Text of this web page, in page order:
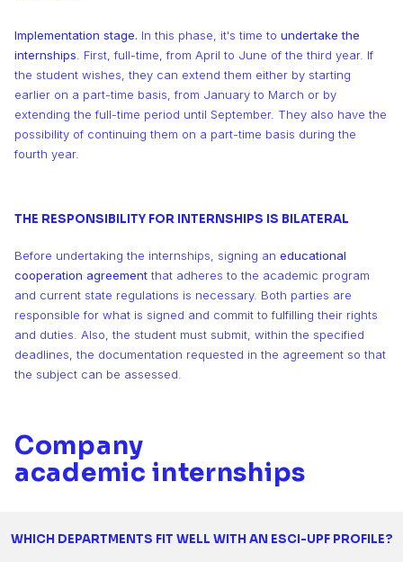
6
7
8
6
7
8
6
7
8
Implementation stage. In this phase, it's time to undertake the
internships . First, full-time, from April to June of the third year. If
the student wishes, they can extend them either by starting
earlier on a part-time basis, from January to March or by
extending the full-time period until September. They also have the
possibility of continuing them on a part-time basis during the
fourth year.
THE RESPONSIBILITY FOR INTERNSHIPS IS BILATERAL
Before undertaking the internships, signing an educational
cooperation agreement that adheres to the academic program
and current state regulations is necessary. Both parties are
responsible for what is signed and commit to fulfilling their rights
and duties. Also, the student must submit, within the specified
deadlines, the documentation requested in the agreement so that
the subject can be assessed.
Company
academic internships
WHICH DEPARTMENTS FIT WELL WITH AN ESCI-UPF PROFILE?